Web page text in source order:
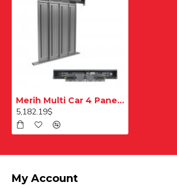
Merih Multi Car 4 Panel Merkezi Merkezi 1200 mm Desenli Paslanmaz Kabin Kapısı
5,182.19$
My Account